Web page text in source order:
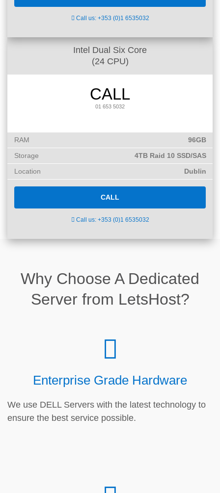
Call us: +353 (0)1 6535032
Intel Dual Six Core
(24 CPU)
CALL
01 653 5032
RAM 96GB
Storage 4TB Raid 10 SSD/SAS
Location Dublin
CALL
Call us: +353 (0)1 6535032
Why Choose A Dedicated
Server from LetsHost?
Enterprise Grade Hardware
We use DELL Servers with the latest technology to
ensure the best service possible.